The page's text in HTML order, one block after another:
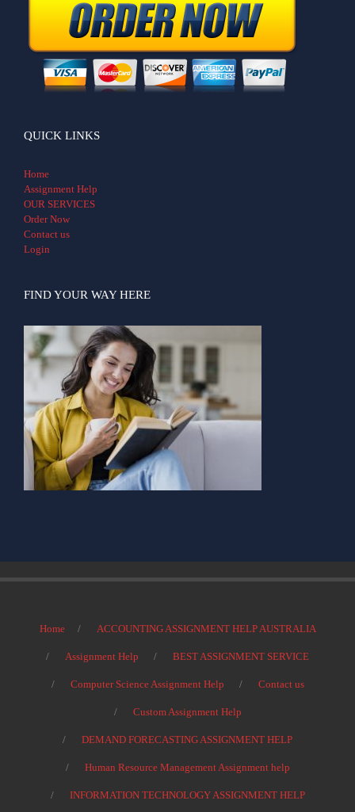
QUICK LINKS
Home
Assignment Help
OUR SERVICES
Order Now
Contact us
Login
FIND YOUR WAY HERE
Home ACCOUNTING ASSIGNMENT HELP AUSTRALIA
Assignment Help BEST ASSIGNMENT SERVICE
Computer Science Assignment Help Contact us
Custom Assignment Help
DEMAND FORECASTING ASSIGNMENT HELP
Human Resource Management Assignment help
INFORMATION TECHNOLOGY ASSIGNMENT HELP